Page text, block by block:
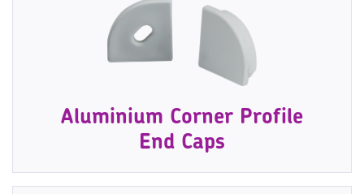
Aluminium Corner Profile
End Caps